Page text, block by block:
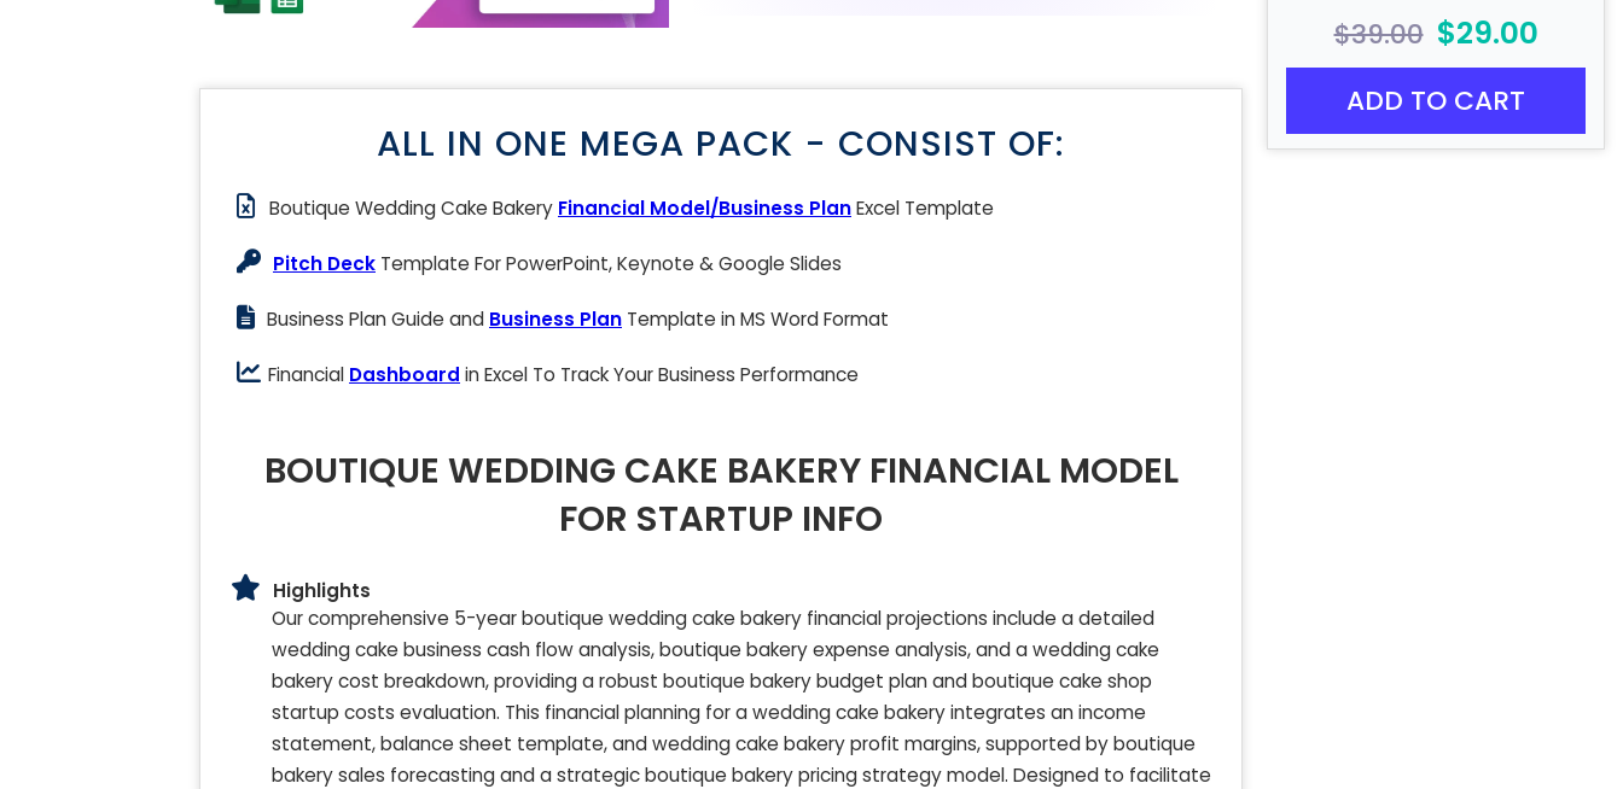
$39.00 $29.00
ADD TO CART
ALL IN ONE MEGA PACK - CONSIST OF:
Boutique Wedding Cake Bakery Financial Model/Business PlanExcel Template
Pitch Deck Template For PowerPoint, Keynote & Google Slides
Business Plan Guide and Business Plan Template in MS Word Format
Financial Dashboard in Excel To Track Your Business Performance
BOUTIQUE WEDDING CAKE BAKERY FINANCIAL MODEL
FOR STARTUP INFO
Highlights
Our comprehensive 5-year boutique wedding cake bakery financial projections include a detailed
wedding cake business cash flow analysis, boutique bakery expense analysis, and a wedding cake
bakery cost breakdown, providing a robust boutique bakery budget plan and boutique cake shop
startup costs evaluation. This financial planning for a wedding cake bakery integrates an income
statement, balance sheet template, and wedding cake bakery profit margins, supported by boutique
bakery sales forecasting and a strategic boutique bakery pricing strategy model. Designed to facilitate